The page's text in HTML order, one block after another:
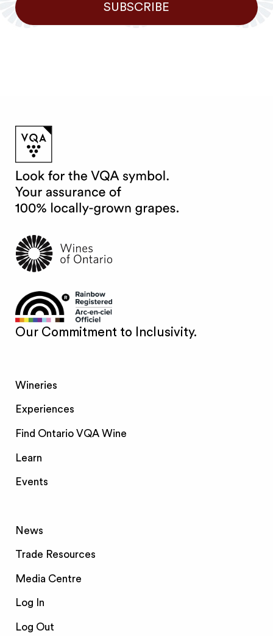
SUBSCRIBE
Our Commitment to Inclusivity.
Wineries
Experiences
Find Ontario VQA Wine
Learn
Events
News
Trade Resources
Media Centre
Log In
Log Out